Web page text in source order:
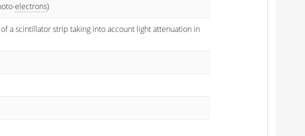
electrons)
a scintillator strip taking into account light attenuation in